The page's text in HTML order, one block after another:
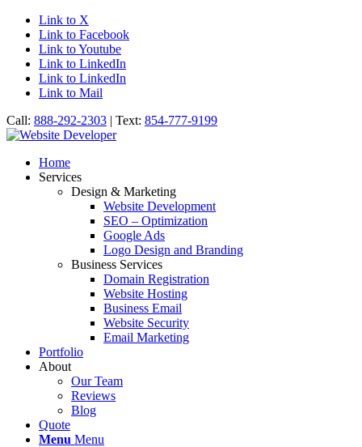
Link to X
Link to Facebook
Link to Youtube
Link to LinkedIn
Link to LinkedIn
Link to Mail
Call: 888-292-2303 | Text: 854-777-9199
Home
Services
Design & Marketing
Website Development
SEO – Optimization
Google Ads
Logo Design and Branding
Business Services
Domain Registration
Website Hosting
Business Email
Website Security
Email Marketing
Portfolio
About
Our Team
Reviews
Blog
Quote
Menu Menu